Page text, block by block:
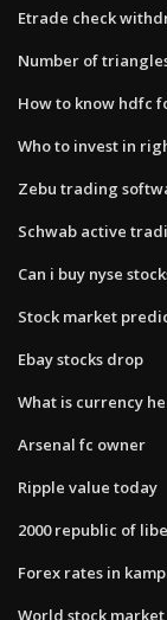
Etrade check
Number of
How to know hdfc
Who to invest in
Zebu trading
Schwab active
Can i buy nyse
Stock market
Ebay stocks drop
What is currency
Arsenal fc owner
Ripple value today
2000 republic of
Forex rates in
World stock